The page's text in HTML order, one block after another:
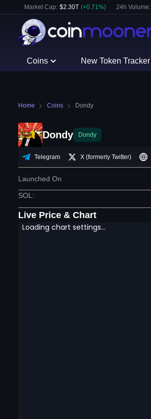
Market Cap: $2.30T (+0.71%) 24h Volume:
Coins New Token Tracker
Home Coins Dondy
Dondy Dondy
Telegram X (formerly Twitter)
Launched On
SOL :
Live Price & Chart